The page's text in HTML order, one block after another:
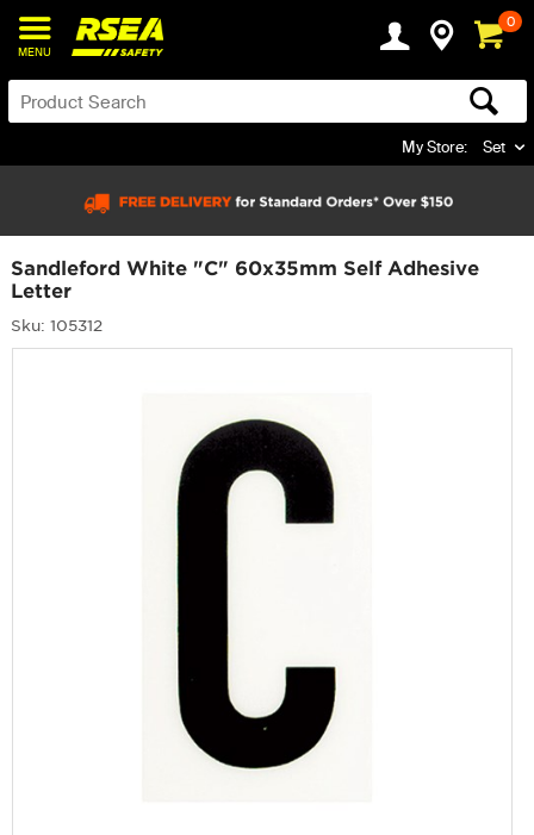
MENU
0
My Store: Set
Sandleford White "C" 60x35mm Self Adhesive
Letter
Sku: 105312